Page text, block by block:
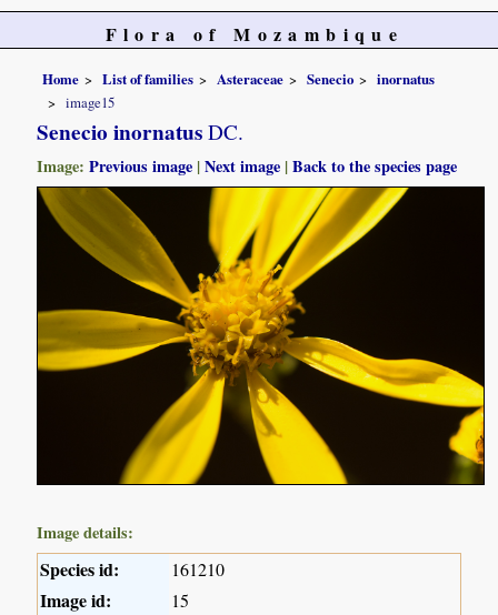
Flora of Mozambique
Home List of families Asteraceae Senecio
inornatus
image15
Senecio inornatus DC.
Image:Previous image |Next image |Back to the species page
Image details:
Species id: 161210
Image id: 15